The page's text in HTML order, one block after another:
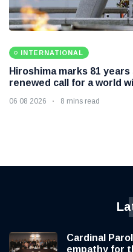
INTERNATIONAL
Hiroshima marks 81
renewed call for a world
06 08 2026 8 mins read
Cardinal
empathy for